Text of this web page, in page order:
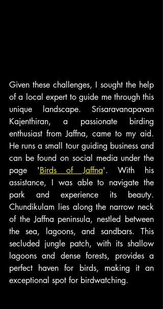
Given these challenges, I sought the help
of a local expert to guide me through this
unique landscape. Srisaravanapavan
Kajenthiran, a passionate birding
enthusiast from Jaffna, came to my aid.
He runs a small tour guiding business and
can be found on social media under the
page 'Birds of Jaffna'. With his
assistance, I was able to navigate the
park and experience its beauty.
Chundikulam lies along the narrow neck
of the Jaffna peninsula, nestled between
the sea, lagoons, and sandbars. This
secluded jungle patch, with its shallow
lagoons and dense forests, provides a
perfect haven for birds, making it an
exceptional spot for birdwatching.